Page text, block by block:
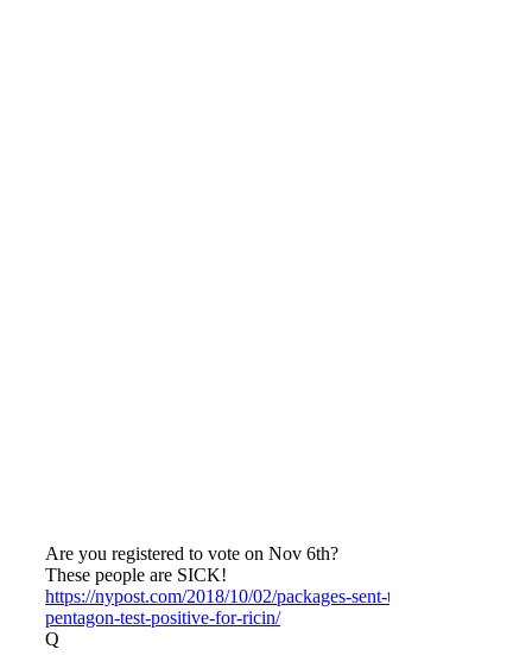
Are you registered to vote on Nov 6th?
These people are SICK!
https://nypost.com/2018/10/02/packages-sent-to-
pentagon-test-positive-for-ricin/
Q